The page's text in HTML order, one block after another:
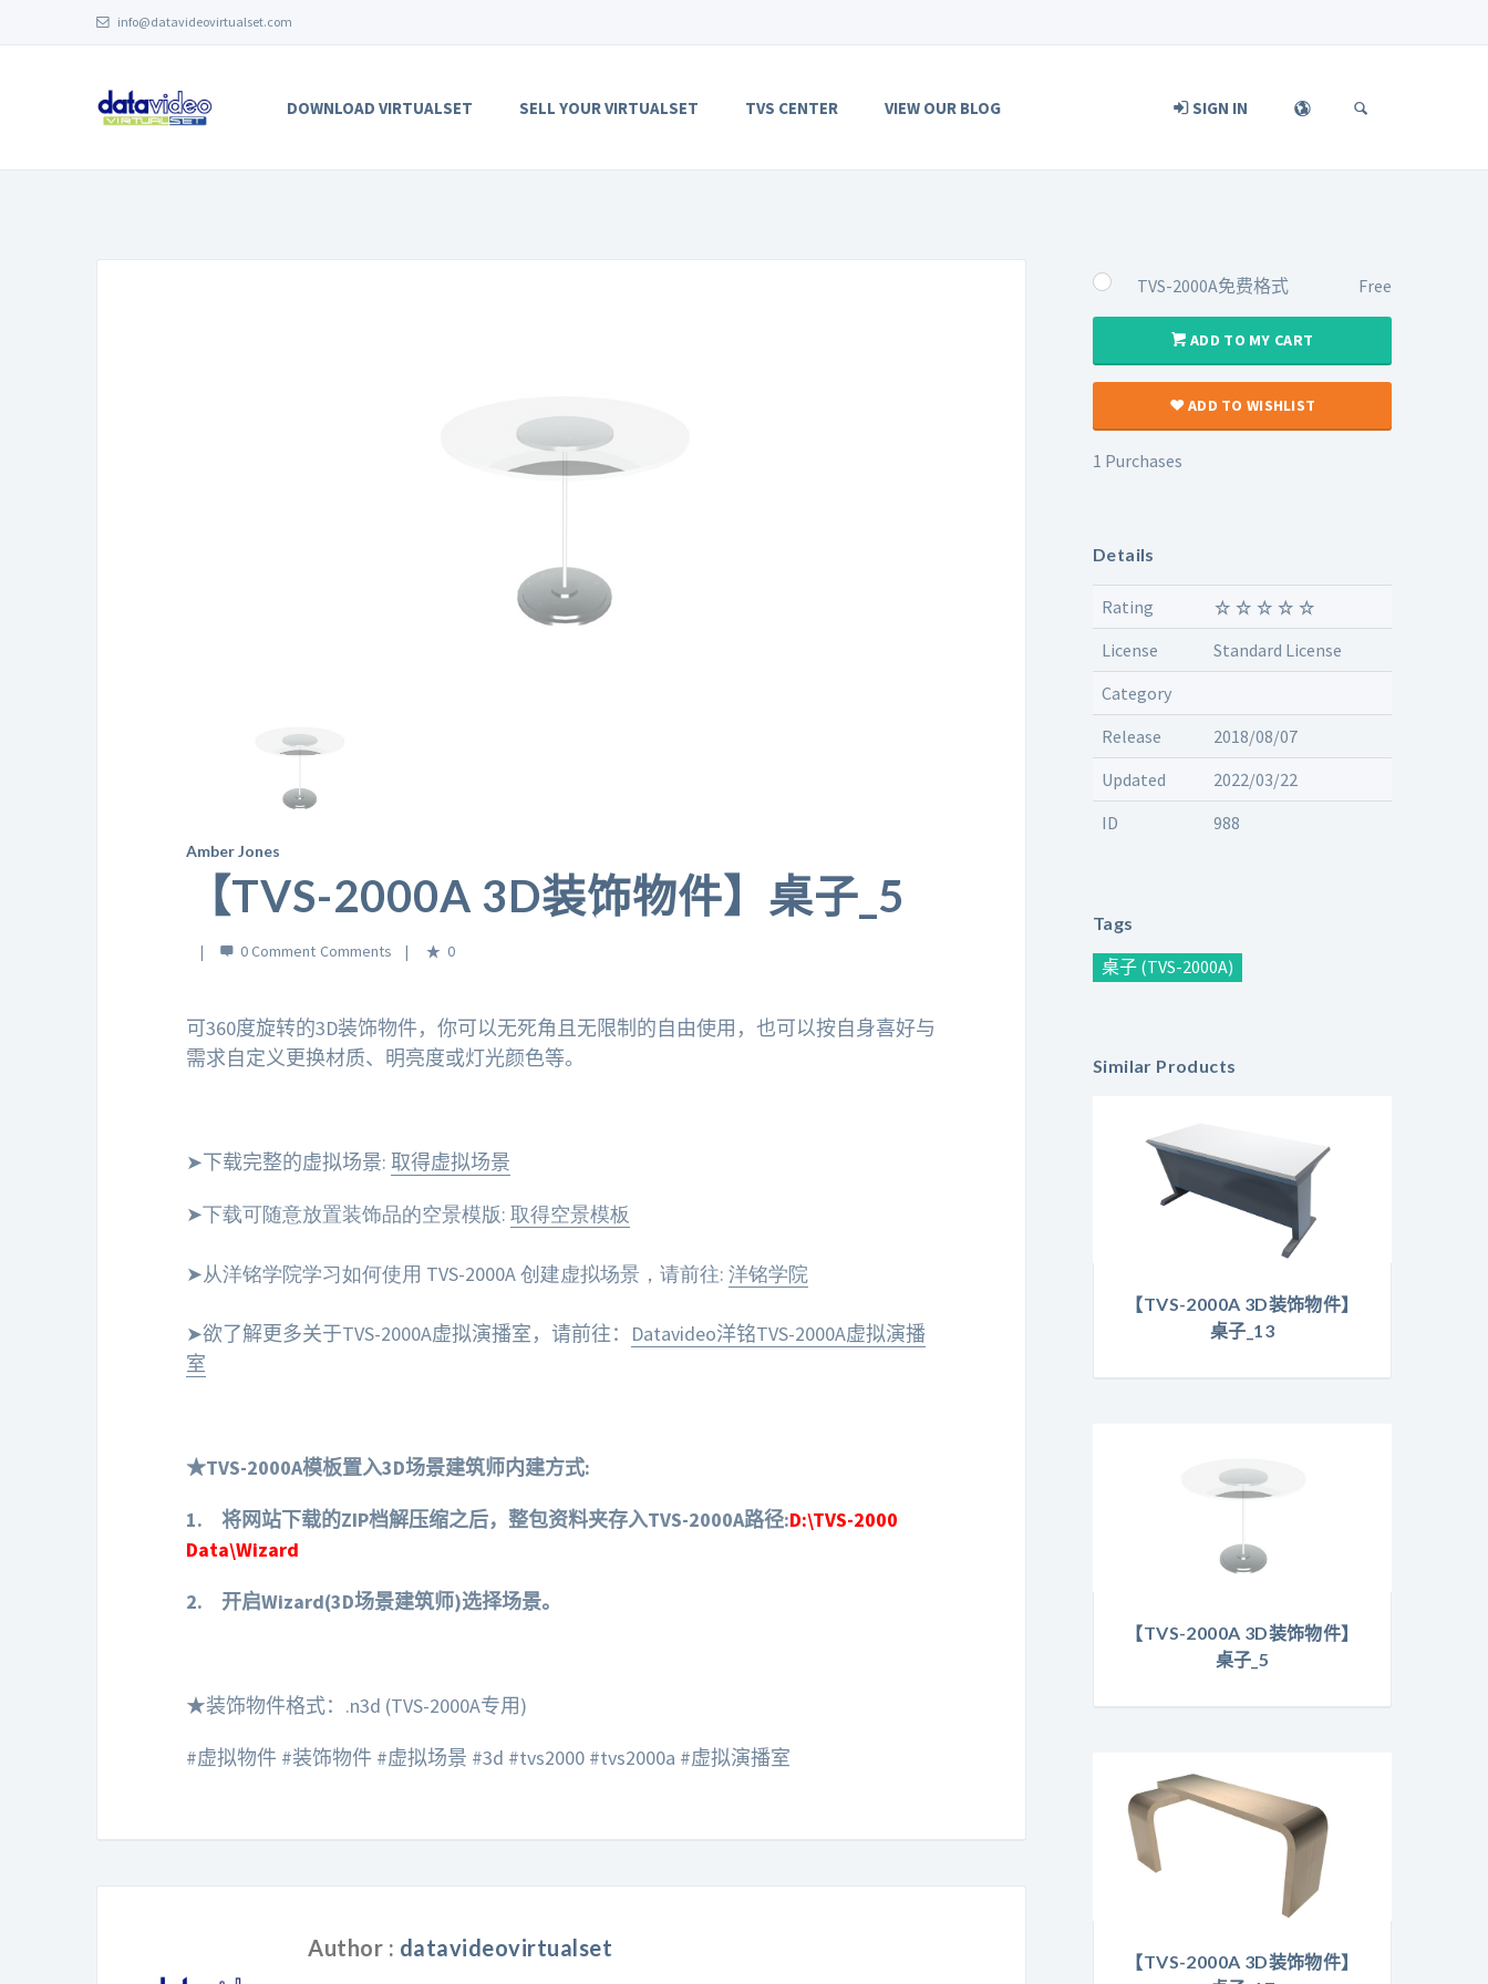
info@datavideovirtualset.com
DOWNLOAD VIRTUALSET SELL YOUR VIRTUALSET TVS CENTER VIEW OUR BLOG SIGN IN
Amber Jones
【TVS-2000A 3D装饰物件】桌子_5
0 Comment 0
可360度旋转的3D装饰物件，你可以无死角且无限制的自由使用，也可以按自身喜好与
需求自定义更换材质、明亮度或灯光颜色等。
➤下载完整的虚拟场景: 取得虚拟场景
➤下载可随意放置装饰品的空景模版: 取得空景模板
➤从洋铭学院学习如何使用 TVS-2000A 创建虚拟场景，请前往: 洋铭学院
➤欲了解更多关于TVS-2000A虚拟演播室，请前往： Datavideo洋铭TVS-2000A虚拟演播
室
★TVS-2000A模板置入3D场景建筑师内建方式:
1. 将网站下载的ZIP档解压缩之后，整包资料夹存入TVS-2000A路径:D:\TVS-2000
Data\Wizard
2. 开启Wizard(3D场景建筑师)选择场景。
★装饰物件格式：.n3d (TVS-2000A专用)
#虚拟物件 #装饰物件 #虚拟场景 #3d #tvs2000 #tvs2000a #虚拟演播室
Author : datavideovirtualset
TVS-2000A免费格式 Free
ADD TO MY CART
ADD TO WISHLIST
1 Purchases
Details
Rating
License
Standard License
Category
Release
2018/08/07
Updated
2022/03/22
ID
988
Tags
桌子 (TVS-2000A)
Similar Products
【TVS-2000A 3D装饰物件】
桌子_13
【TVS-2000A 3D装饰物件】
桌子_5
【TVS-2000A 3D装饰物件】